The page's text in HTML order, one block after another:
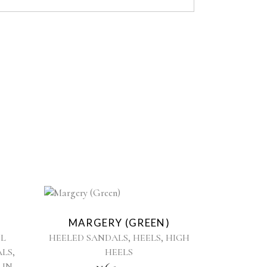
,
has
multiple
variants.
MARGERY (GREEN)
HEELED SANDALS, HEELS, HIGH
HEELS